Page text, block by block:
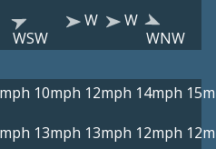
WSW
W
W
WNW
10mph 12mph 14mph
13mph 13mph 12mph